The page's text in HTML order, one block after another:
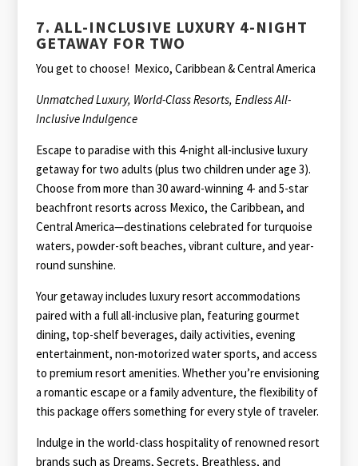
7. ALL-INCLUSIVE LUXURY 4-NIGHT
GETAWAY FOR TWO
You get to choose! Mexico, Caribbean & Central America
Unmatched Luxury, World-Class Resorts, Endless All-
Inclusive Indulgence
Escape to paradise with this 4-night all-inclusive luxury
getaway for two adults (plus two children under age 3).
Choose from more than 30 award-winning 4- and 5-star
beachfront resorts across Mexico, the Caribbean, and
Central America—destinations celebrated for turquoise
waters, powder-soft beaches, vibrant culture, and year-
round sunshine.
Your getaway includes luxury resort accommodations
paired with a full all-inclusive plan, featuring gourmet
dining, top-shelf beverages, daily activities, evening
entertainment, non-motorized water sports, and access
to premium resort amenities. Whether you’re envisioning
a romantic escape or a family adventure, the flexibility of
this package offers something for every style of traveler.
Indulge in the world-class hospitality of renowned resort
brands such as Dreams, Secrets, Breathless, and